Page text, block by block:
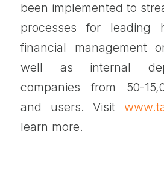
been implemented to
processes for leading
financial management
well as internal
companies from 50-
and users. Visit
learn more.